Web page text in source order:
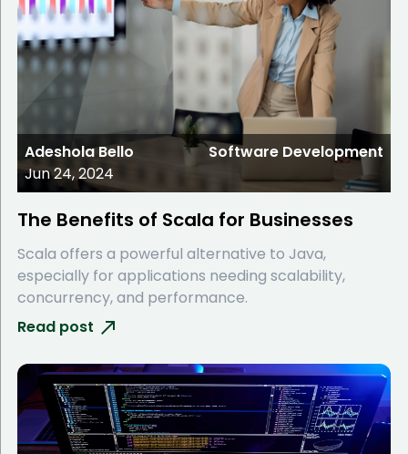
Adeshola Bello
Jun 24, 2024
Software Development
The Benefits of Scala for Businesses
Scala offers a powerful alternative to Java,
especially for applications needing scalability,
concurrency, and performance.
Read post